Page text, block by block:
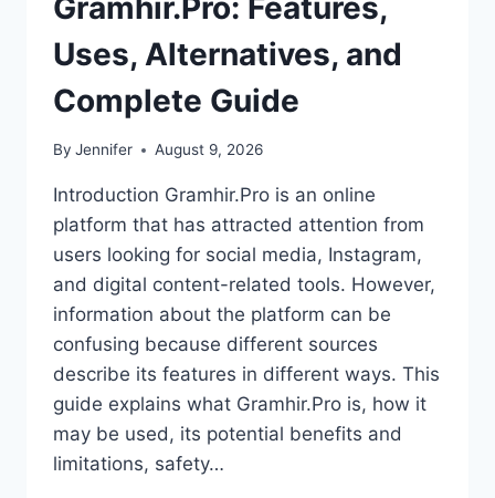
Uses, Alternatives, and
Complete Guide
By Jennifer August 9, 2026
Introduction Gramhir.Pro is an online
platform that has attracted attention from
users looking for social media, Instagram,
and digital content-related tools. However,
information about the platform can be
confusing because different sources
describe its features in different ways. This
guide explains what Gramhir.Pro is, how it
may be used, its potential benefits and
limitations, safety…